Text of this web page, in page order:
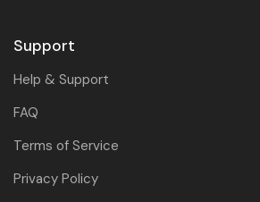
Support
Help & Support
FAQ
Terms of Service
Privacy Policy